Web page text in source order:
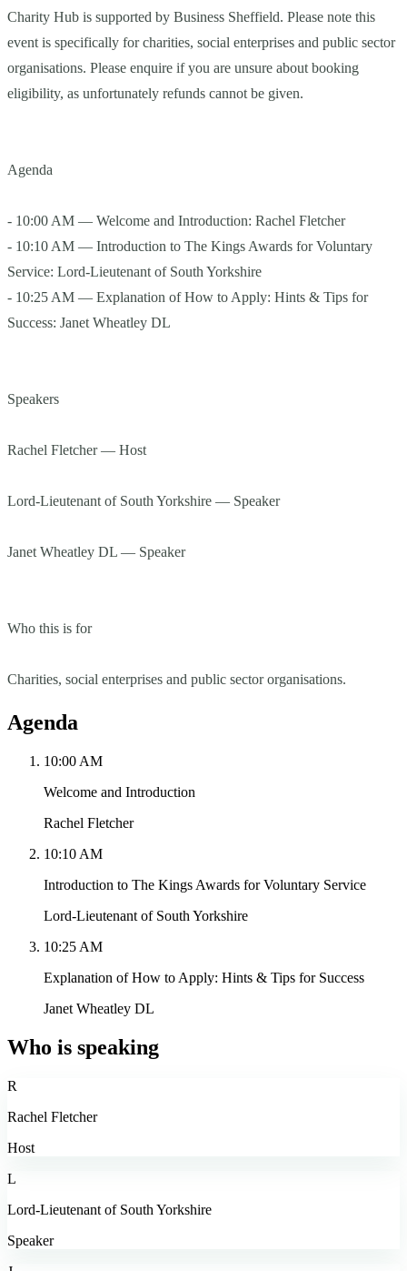
Charity Hub is supported by Business Sheffield. Please note this
event is specifically for charities, social enterprises and public sector
organisations. Please enquire if you are unsure about booking
eligibility, as unfortunately refunds cannot be given.
Agenda
- 10:00 AM — Welcome and Introduction: Rachel Fletcher
- 10:10 AM — Introduction to The Kings Awards for Voluntary
Service: Lord-Lieutenant of South Yorkshire
- 10:25 AM — Explanation of How to Apply: Hints & Tips for
Success: Janet Wheatley DL
Speakers
Rachel Fletcher — Host
Lord-Lieutenant of South Yorkshire — Speaker
Janet Wheatley DL — Speaker
Who this is for
Charities, social enterprises and public sector organisations.
Agenda
10:00 AM
Welcome and Introduction
Rachel Fletcher
10:10 AM
Introduction to The Kings Awards for Voluntary Service
Lord-Lieutenant of South Yorkshire
10:25 AM
Explanation of How to Apply: Hints & Tips for Success
Janet Wheatley DL
Who is speaking
R
Rachel Fletcher
Host
L
Lord-Lieutenant of South Yorkshire
Speaker